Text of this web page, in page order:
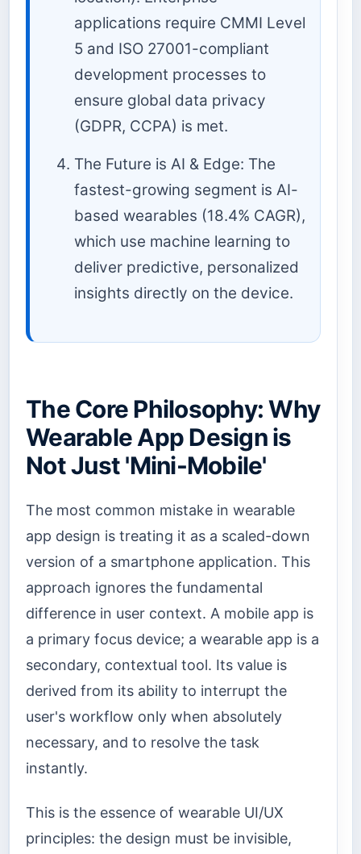
applications require CMMI Level
5 and ISO 27001-compliant
development processes to
ensure global data privacy
(GDPR, CCPA) is met.
The Future is AI & Edge: The
fastest-growing segment is AI-
based wearables (18.4% CAGR),
which use machine learning to
deliver predictive, personalized
insights directly on the device.
The Core Philosophy: Why
Wearable App Design is
Not Just 'Mini-Mobile'
The most common mistake in wearable
app design is treating it as a scaled-down
version of a smartphone application. This
approach ignores the fundamental
difference in user context. A mobile app is
a primary focus device; a wearable app is a
secondary, contextual tool. Its value is
derived from its ability to interrupt the
user's workflow only when absolutely
necessary, and to resolve the task
instantly.
This is the essence of wearable UI/UX
principles: the design must be invisible,